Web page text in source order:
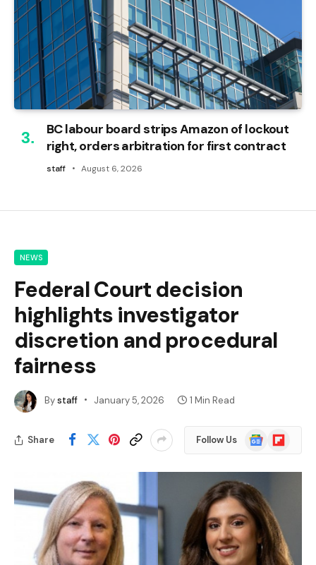
BC labour board strips Amazon of lockout
right, orders arbitration for first contract
staff August 6, 2026
NEWS
Federal Court decision
highlights investigator
discretion and procedural
fairness
Bystaff January 5, 2026 1 Min Read
Share Follow Us
Google
News
Flipboard